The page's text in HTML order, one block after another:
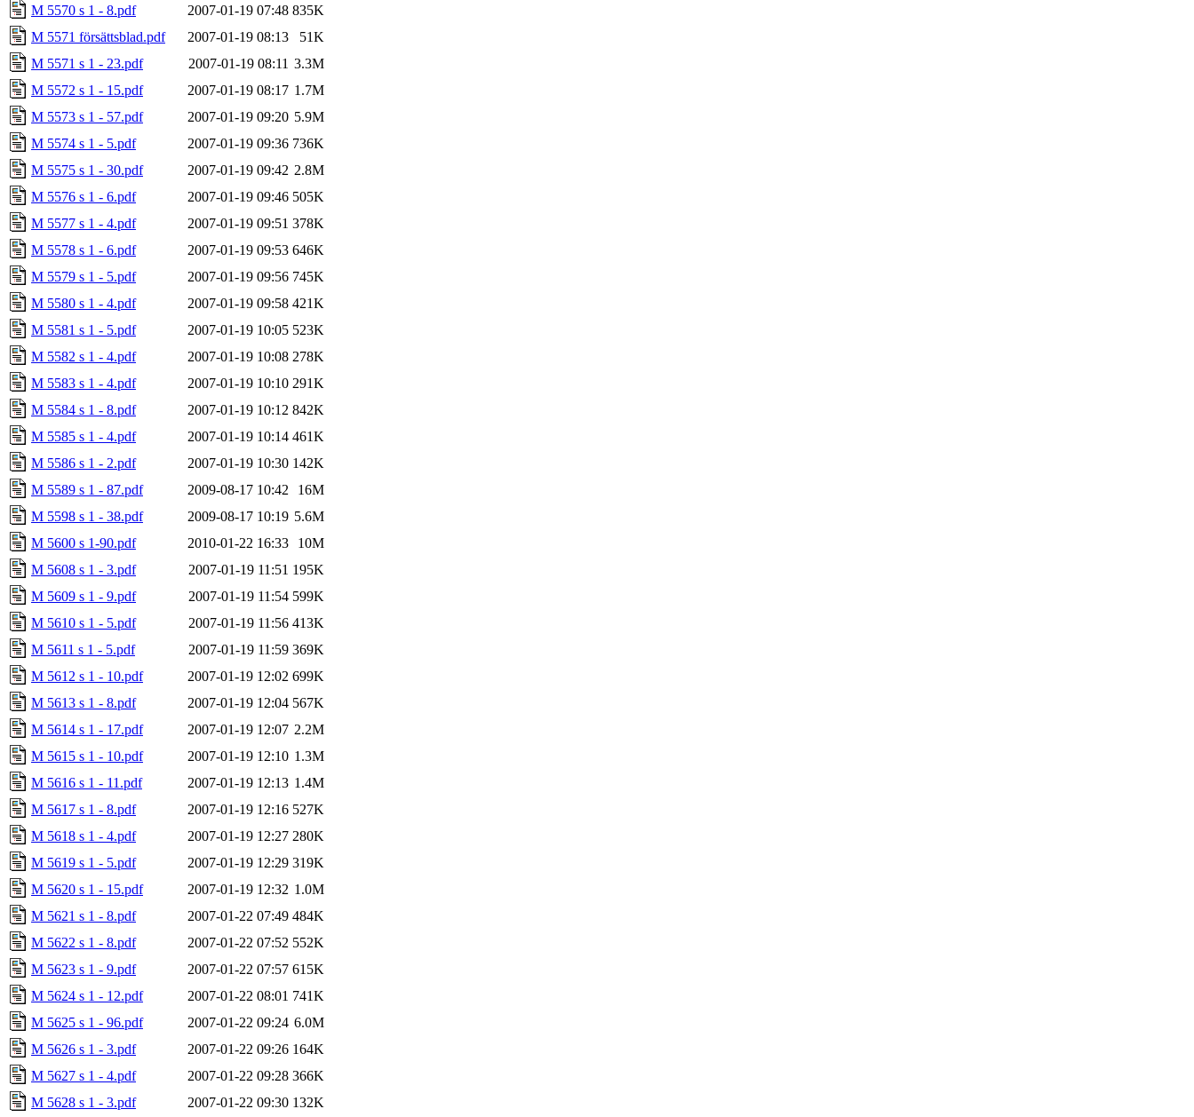
M 5570 s 1 - 8.pdf
2007-01-19 07:48 835K
M 5571 försättsblad.pdf
2007-01-19 08:13
51K
M 5571 s 1 - 23.pdf
2007-01-19 08:11 3.3M
M 5572 s 1 - 15.pdf
2007-01-19 08:17 1.7M
M 5573 s 1 - 57.pdf
2007-01-19 09:20 5.9M
M 5574 s 1 - 5.pdf
2007-01-19 09:36 736K
M 5575 s 1 - 30.pdf
2007-01-19 09:42 2.8M
M 5576 s 1 - 6.pdf
2007-01-19 09:46 505K
M 5577 s 1 - 4.pdf
2007-01-19 09:51 378K
M 5578 s 1 - 6.pdf
2007-01-19 09:53 646K
M 5579 s 1 - 5.pdf
2007-01-19 09:56 745K
M 5580 s 1 - 4.pdf
2007-01-19 09:58 421K
M 5581 s 1 - 5.pdf
2007-01-19 10:05 523K
M 5582 s 1 - 4.pdf
2007-01-19 10:08 278K
M 5583 s 1 - 4.pdf
2007-01-19 10:10 291K
M 5584 s 1 - 8.pdf
2007-01-19 10:12 842K
M 5585 s 1 - 4.pdf
2007-01-19 10:14 461K
M 5586 s 1 - 2.pdf
2007-01-19 10:30 142K
M 5589 s 1 - 87.pdf
2009-08-17 10:42
16M
M 5598 s 1 - 38.pdf
2009-08-17 10:19 5.6M
M 5600 s 1-90.pdf
2010-01-22 16:33
10M
M 5608 s 1 - 3.pdf
2007-01-19 11:51 195K
M 5609 s 1 - 9.pdf
2007-01-19 11:54 599K
M 5610 s 1 - 5.pdf
2007-01-19 11:56 413K
M 5611 s 1 - 5.pdf
2007-01-19 11:59 369K
M 5612 s 1 - 10.pdf
2007-01-19 12:02 699K
M 5613 s 1 - 8.pdf
2007-01-19 12:04 567K
M 5614 s 1 - 17.pdf
2007-01-19 12:07 2.2M
M 5615 s 1 - 10.pdf
2007-01-19 12:10 1.3M
M 5616 s 1 - 11.pdf
2007-01-19 12:13 1.4M
M 5617 s 1 - 8.pdf
2007-01-19 12:16 527K
M 5618 s 1 - 4.pdf
2007-01-19 12:27 280K
M 5619 s 1 - 5.pdf
2007-01-19 12:29 319K
M 5620 s 1 - 15.pdf
2007-01-19 12:32 1.0M
M 5621 s 1 - 8.pdf
2007-01-22 07:49 484K
M 5622 s 1 - 8.pdf
2007-01-22 07:52 552K
M 5623 s 1 - 9.pdf
2007-01-22 07:57 615K
M 5624 s 1 - 12.pdf
2007-01-22 08:01 741K
M 5625 s 1 - 96.pdf
2007-01-22 09:24 6.0M
M 5626 s 1 - 3.pdf
2007-01-22 09:26 164K
M 5627 s 1 - 4.pdf
2007-01-22 09:28 366K
M 5628 s 1 - 3.pdf
2007-01-22 09:30 132K